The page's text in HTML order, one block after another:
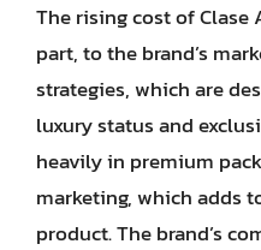
The rising cost of
part, to the brand’s
strategies, which are
luxury status and
heavily in premium
marketing, which adds
product. The brand’s